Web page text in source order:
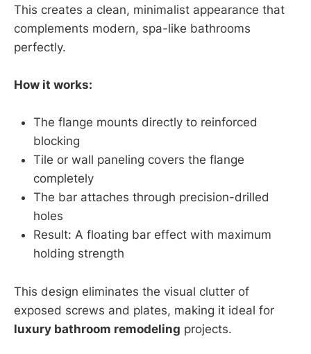
This creates a clean, minimalist appearance that
complements modern, spa-like bathrooms
perfectly.
How it works:
The flange mounts directly to reinforced
blocking
Tile or wall paneling covers the flange
completely
The bar attaches through precision-drilled
holes
Result: A floating bar effect with maximum
holding strength
This design eliminates the visual clutter of
exposed screws and plates, making it ideal for
luxury bathroom remodeling projects.